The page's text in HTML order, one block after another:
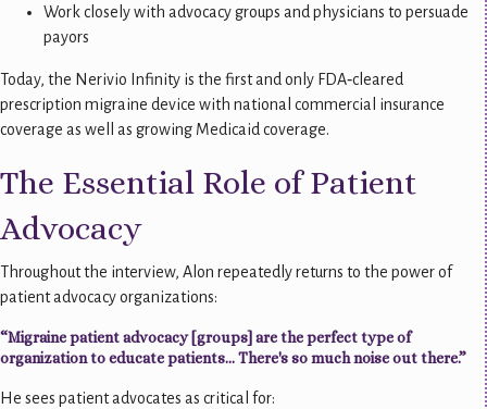
Work closely with advocacy groups and physicians to persuade
payors
Today, the Nerivio Infinity is the first and only FDA‑cleared
prescription migraine device with national commercial insurance
coverage as well as growing Medicaid coverage.
The Essential Role of Patient
Advocacy
Throughout the interview, Alon repeatedly returns to the power of
patient advocacy organizations:
“Migraine patient advocacy [groups] are the perfect type of
organization to educate patients... There's so much noise out there.”
He sees patient advocates as critical for: